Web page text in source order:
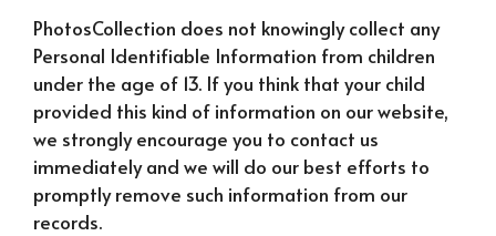
PhotosCollection does not knowingly collect any
Personal Identifiable Information from children
under the age of 13. If you think that your child
provided this kind of information on our website,
we strongly encourage you to contact us
immediately and we will do our best efforts to
promptly remove such information from our
records.